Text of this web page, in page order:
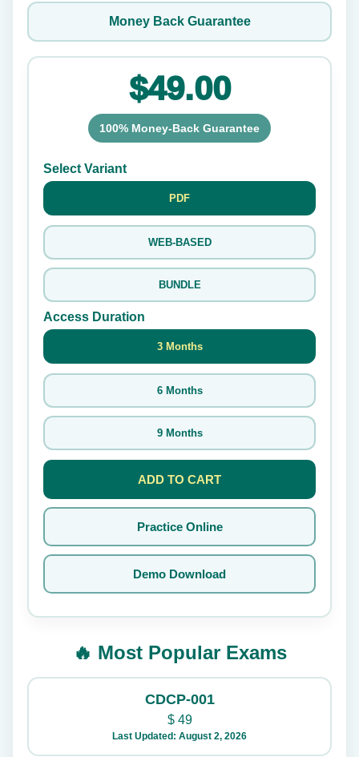
Money Back Guarantee
$49.00
100% Money-Back Guarantee
Select Variant
PDF
WEB-BASED
BUNDLE
Access Duration
3 Months
6 Months
9 Months
ADD TO CART
Practice Online
Demo Download
🔥 Most Popular Exams
CDCP-001
$49
Last Updated: August 2, 2026